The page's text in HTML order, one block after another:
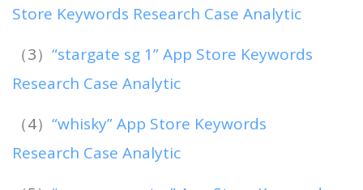
Store Keywords Research Case Analytic
（3） “stargate sg 1” App Store Keywords
Research Case Analytic
（4） “whisky” App Store Keywords
Research Case Analytic